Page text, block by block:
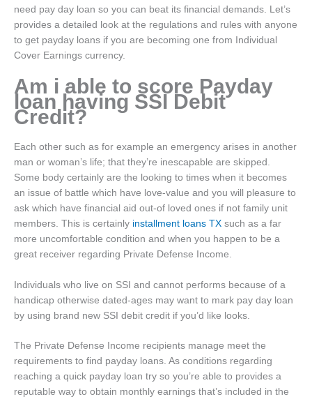
need pay day loan so you can beat its financial demands. Let’s
provides a detailed look at the regulations and rules with anyone
to get payday loans if you are becoming one from Individual
Cover Earnings currency.
Am i able to score Payday
loan having SSI Debit
Credit?
Each other such as for example an emergency arises in another
man or woman’s life; that they’re inescapable are skipped.
Some body certainly are the looking to times when it becomes
an issue of battle which have love-value and you will pleasure to
ask which have financial aid out-of loved ones if not family unit
members. This is certainly installment loans TX such as a far
more uncomfortable condition and when you happen to be a
great receiver regarding Private Defense Income.
Individuals who live on SSI and cannot performs because of a
handicap otherwise dated-ages may want to mark pay day loan
by using brand new SSI debit credit if you’d like looks.
The Private Defense Income recipients manage meet the
requirements to find payday loans. As conditions regarding
reaching a quick payday loan try so you’re able to provides a
reputable way to obtain monthly earnings that’s included in the